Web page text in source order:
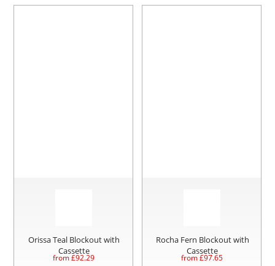
Orissa Teal Blockout with
Cassette
from £92.29
Rocha Fern Blockout with
Cassette
from £97.65